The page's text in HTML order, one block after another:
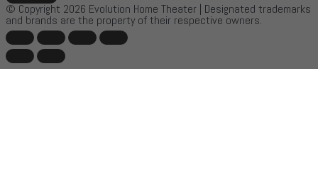
© Copyright 2026 Evolution Home Theater | Designated trademarks
and brands are the property of their respective owners.